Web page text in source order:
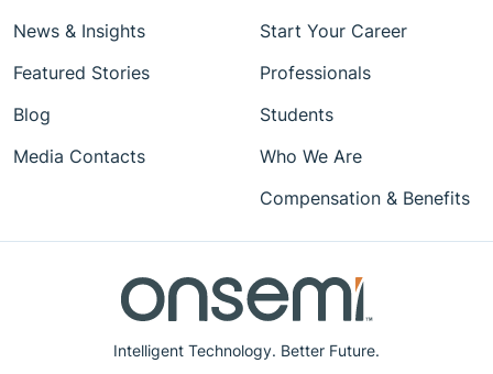
Intelligent Technology. Better Future.
News & Insights
Featured Stories
Blog
Media Contacts
Start Your Career
Professionals
Students
Who We Are
Compensation & Benefits